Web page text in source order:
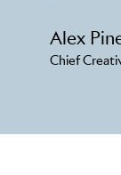
Alex
Chief